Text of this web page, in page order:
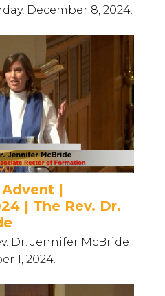
December 8, 2024.
|
| The Rev. Dr.
Dr. Jennifer McBride
1, 2024.